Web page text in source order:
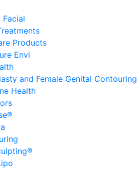
Facial
Products
Envi
and Female Genital Contouring
Health